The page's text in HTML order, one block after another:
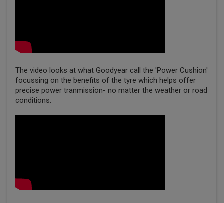
The video looks at what Goodyear call the 'Power Cushion'
focussing on the benefits of the tyre which helps offer
precise power tranmission- no matter the weather or road
conditions.